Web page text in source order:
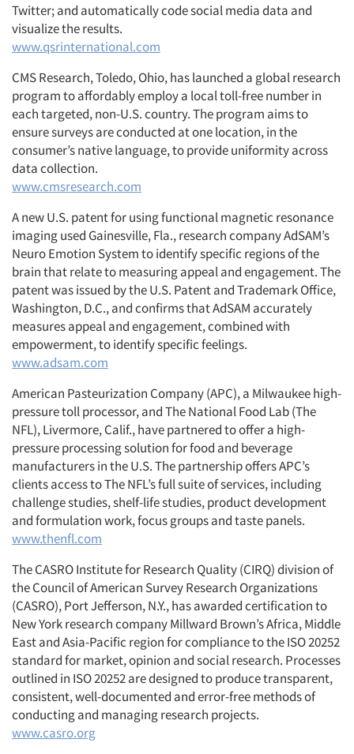
Twitter; and automatically code social media data and
visualize the results.
www.qsrinternational.com
CMS Research, Toledo, Ohio, has launched a global research
program to affordably employ a local toll-free number in
each targeted, non-U.S. country. The program aims to
ensure surveys are conducted at one location, in the
consumer’s native language, to provide uniformity across
data collection.
www.cmsresearch.com
A new U.S. patent for using functional magnetic resonance
imaging used Gainesville, Fla., research company AdSAM’s
Neuro Emotion System to identify specific regions of the
brain that relate to measuring appeal and engagement. The
patent was issued by the U.S. Patent and Trademark Office,
Washington, D.C., and confirms that AdSAM accurately
measures appeal and engagement, combined with
empowerment, to identify specific feelings.
www.adsam.com
American Pasteurization Company (APC), a Milwaukee high-
pressure toll processor, and The National Food Lab (The
NFL), Livermore, Calif., have partnered to offer a high-
pressure processing solution for food and beverage
manufacturers in the U.S. The partnership offers APC’s
clients access to The NFL’s full suite of services, including
challenge studies, shelf-life studies, product development
and formulation work, focus groups and taste panels.
www.thenfl.com
The CASRO Institute for Research Quality (CIRQ) division of
the Council of American Survey Research Organizations
(CASRO), Port Jefferson, N.Y., has awarded certification to
New York research company Millward Brown’s Africa, Middle
East and Asia-Pacific region for compliance to the ISO 20252
standard for market, opinion and social research. Processes
outlined in ISO 20252 are designed to produce transparent,
consistent, well-documented and error-free methods of
conducting and managing research projects.
www.casro.org